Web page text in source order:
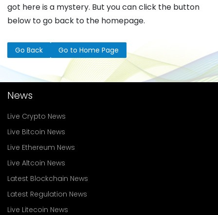
got here is a mystery. But you can click the button
below to go back to the homepage.
Go Back Go to Home Page
News
Live Crypto News
Live Bitcoin News
Live Ethereum News
Live Altcoin News
Latest Blockchain News
Latest Regulation News
Live Litecoin News